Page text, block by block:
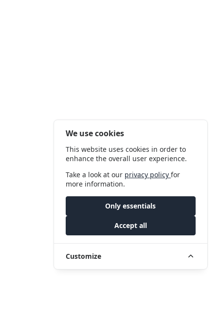
We use cookies
This website uses cookies in order to
enhance the overall user experience.
Take a look at our privacy policyfor
more information.
Only essentials
Accept all
Customize